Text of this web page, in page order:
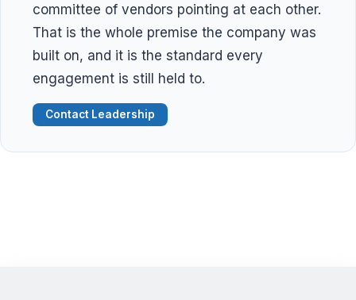
committee of vendors pointing at each other.
That is the whole premise the company was
built on, and it is the standard every
engagement is still held to.
Contact Leadership